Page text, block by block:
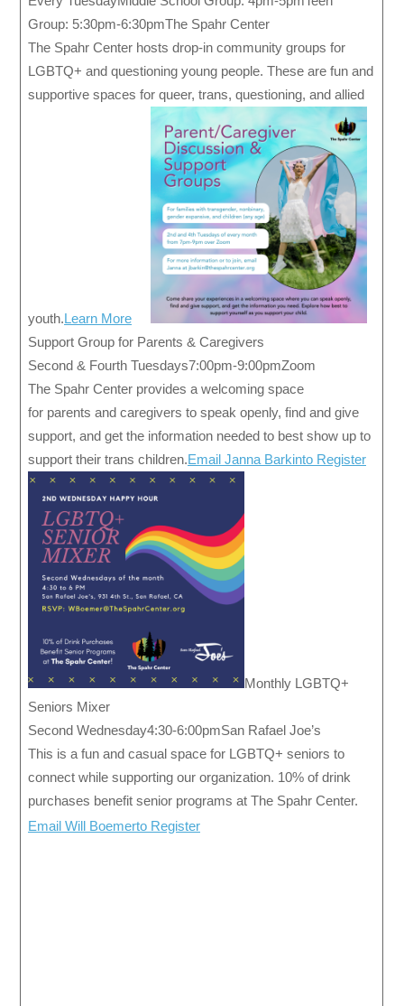
Group: 5:30pm-6:30pmThe Spahr Center
The Spahr Center hosts drop-in community groups for
LGBTQ+ and questioning young people. These are fun and
supportive spaces for queer, trans, questioning, and allied
youth.Learn More
Support Group for Parents & Caregivers
Second & Fourth Tuesdays7:00pm-9:00pmZoom
The Spahr Center provides a welcoming space
for parents and caregivers to speak openly, find and give
support, and get the information needed to best show up to
support their trans children.Email Janna Barkinto Register
Monthly LGBTQ+
Seniors Mixer
Second Wednesday4:30-6:00pmSan Rafael Joe’s
This is a fun and casual space for LGBTQ+ seniors to
connect while supporting our organization. 10% of drink
purchases benefit senior programs at The Spahr Center.
Email Will Boemerto Register